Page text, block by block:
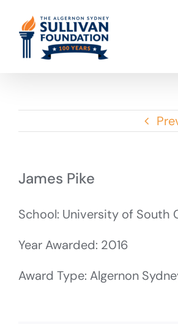
content
James Pike
School: University of South
Year Awarded: 2016
Award Type: Algernon